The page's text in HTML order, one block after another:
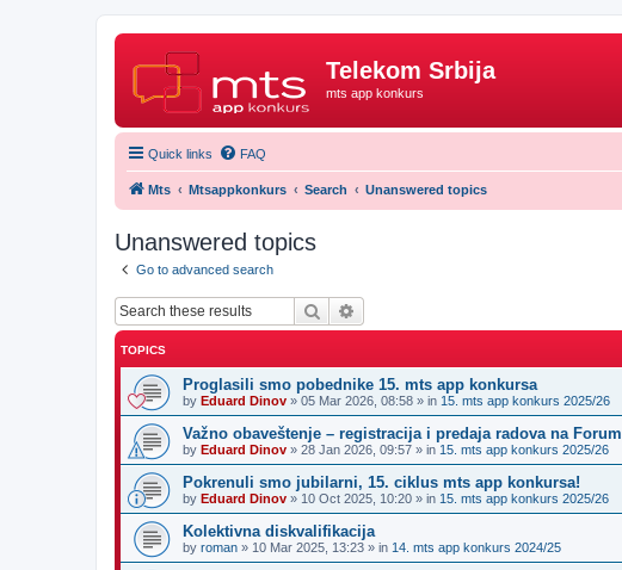
Telekom Srbija
mts app konkurs
Quick links FAQ
Mts Mtsappkonkurs Search Unanswered topics
Unanswered topics
Go to advanced search
Search
TOPICS
Proglasili smo pobednike 15. mts app konkursa
by Eduard Dinov » 05 Mar 2026, 08:58 » in 15. mts app konkurs 2025/26
Važno obaveštenje – registracija i predaja radova na Forum
by Eduard Dinov » 28 Jan 2026, 09:57 » in 15. mts app konkurs 2025/26
Pokrenuli smo jubilarni, 15. ciklus mts app konkursa!
by Eduard Dinov » 10 Oct 2025, 10:20 » in 15. mts app konkurs 2025/26
Kolektivna diskvalifikacija
by roman » 10 Mar 2025, 13:23 » in 14. mts app konkurs 2024/25